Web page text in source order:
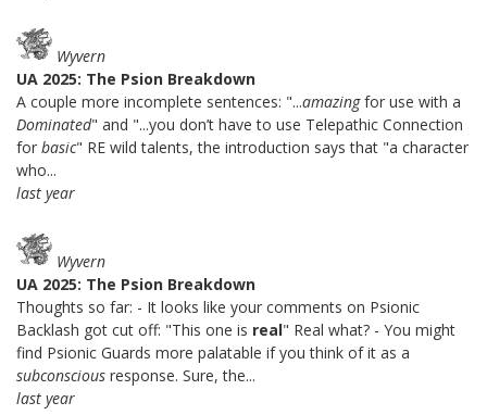
Wyvern
UA 2025: The Psion Breakdown
A couple more incomplete sentences: "...amazingfor use with a
Dominated" and "...you don’t have to use Telepathic Connection
for basic" RE wild talents, the introduction says that "a character
who...
last year
Wyvern
UA 2025: The Psion Breakdown
Thoughts so far: - It looks like your comments on Psionic
Backlash got cut off: "This one is real" Real what? - You might
find Psionic Guards more palatable if you think of it as a
subconscious response. Sure, the...
last year